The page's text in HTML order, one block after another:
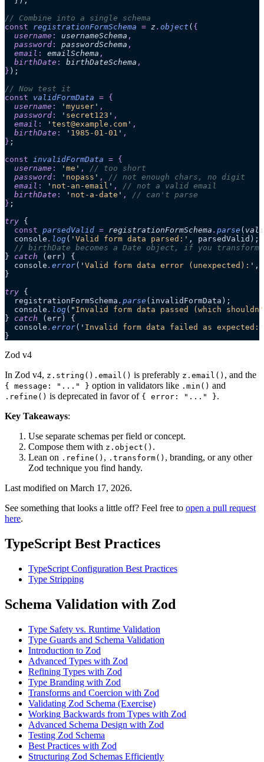
// Combine into a single schema
const registrationFormSchema = z . object ( {
  username
: usernameSchema ,
  password
: passwordSchema ,
  email
: emailSchema ,
  birthDate
: birthDateSchema ,
} );
// Now test it
const validFormData = {
  username
: ' myuser ' ,
  password
: ' secret123 ' ,
  email
: ' test@example.com ' ,
  birthDate
: ' 1985-01-01 ' ,
} ;
const invalidFormData = {
  username
: ' me ' ,
// too short
  password
: ' nopass ' ,
// not enough chars, no digit
  email
: ' not-an-email ' ,
// not a valid email
  birthDate
: ' not-a-date ' ,
// can't parse
} ;
try {
  const
parsedValid = registrationFormSchema . parse (
  console
. log( ' Valid form data parsed: ' , parsedValid);
// birthDate becomes a Date object, if you transform
} catch (err) {
  console
. error( ' Valid form data error (unexpected): ' ,
}
try {
  registrationFormSchema
. parse (invalidFormData);
  console
. log( " Invalid form data passed (which
} catch (err) {
  console
. error( ' Invalid form data failed as expected: '
}
Zod v4
In Zod v4, z.string().email() is preferably z.email() , and the
{ message: "..." } option in validators like .min() and
.refine() is deprecated in favor of { error: "..." }.
Key Takeaways:
Use separate schemas per field or concept.
Compose them with z.object() .
Lean on .refine() , .transform() , branding, or any other
Zod technique you find handy.
Last modified on March 17, 2026.
See something that looks a little off? Feel free to open a pull request
here.
TypeScript Best Practices
TypeScript Configuration Best Practices
Type Stripping
Schema Validation with Zod
Type Safety vs. Runtime Validation
Type Guards and Schema Validation
Introduction to Zod
Advanced Types with Zod
Refining Types with Zod
Type Branding with Zod
Transforms and Coercion with Zod
Validating Zod Schema (Exercise)
Working Backwards from Types with Zod
Advanced Schema Design with Zod
Testing Zod Schema
Best Practices with Zod
Structuring Zod Schemas Efficiently